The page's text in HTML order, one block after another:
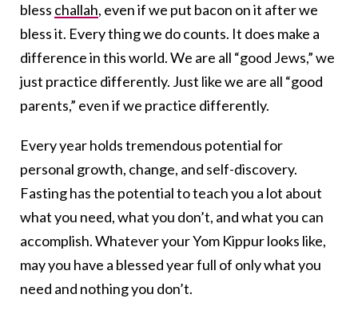
bless challah, even if we put bacon on it after we
bless it. Every thing we do counts. It does make a
difference in this world. We are all “good Jews,” we
just practice differently. Just like we are all “good
parents,” even if we practice differently.
Every year holds tremendous potential for
personal growth, change, and self-discovery.
Fasting has the potential to teach you a lot about
what you need, what you don’t, and what you can
accomplish. Whatever your Yom Kippur looks like,
may you have a blessed year full of only what you
need and nothing you don’t.